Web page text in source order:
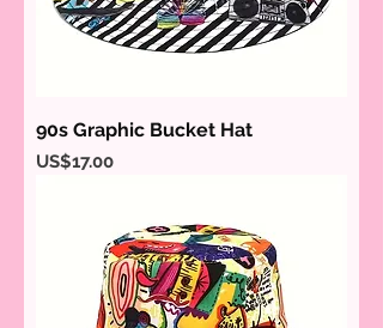
90s Graphic Bucket Hat
Price
US$17.00